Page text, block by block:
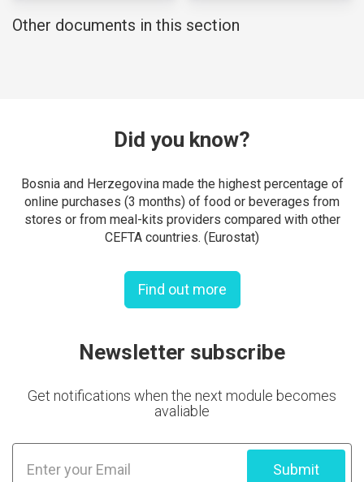
Other documents in this section
Did you know?
Bosnia and Herzegovina made the highest percentage of
online purchases (3 months) of food or beverages from
stores or from meal-kits providers compared with other
CEFTA countries. (Eurostat)
Find out more
Newsletter subscribe
Get notifications when the next module becomes
avaliable
Submit